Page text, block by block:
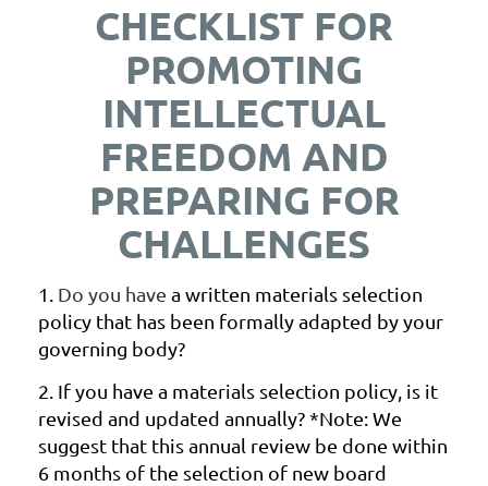
CHECKLIST FOR
PROMOTING
INTELLECTUAL
FREEDOM AND
PREPARING FOR
CHALLENGES
1. Do you have a written materials selection
policy that has been formally adapted by your
governing body?
2. If you have a materials selection policy, is it
revised and updated annually? *Note: We
suggest that this annual review be done within
6 months of the selection of new board